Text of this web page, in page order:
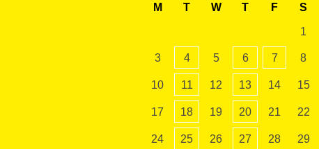
M
T W T F S
1
3 4 5 6 7 8
10 11 12 13 14 15
17 18 19 20 21 22
24 25 26 27 28 29